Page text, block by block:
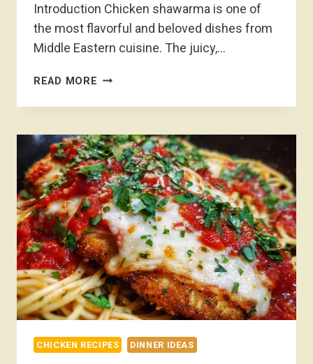
Introduction Chicken shawarma is one of
the most flavorful and beloved dishes from
Middle Eastern cuisine. The juicy,…
READ MORE CHICKEN
RECIPE
CHICKEN RECIPES DINNER IDEAS